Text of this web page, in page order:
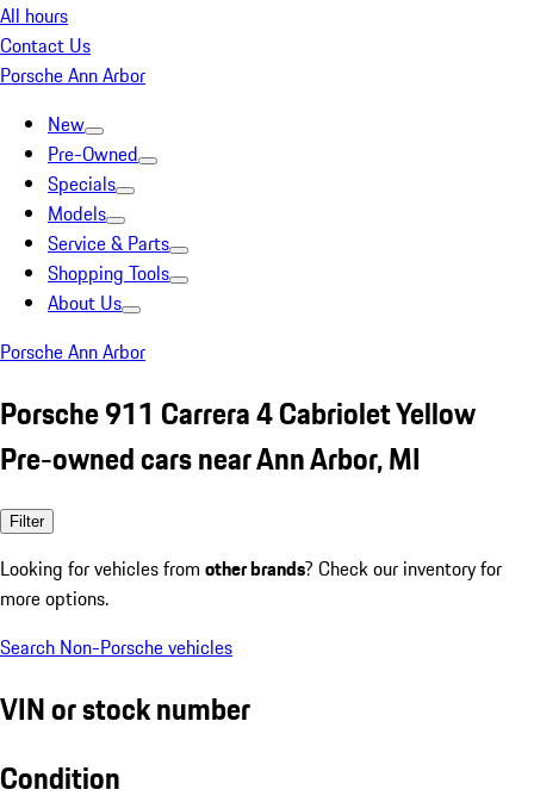
All hours
Contact Us
Porsche Ann Arbor
New
Pre-Owned
Specials
Models
Service & Parts
Shopping Tools
About Us
Porsche Ann Arbor
Porsche 911 Carrera 4 Cabriolet Yellow
Pre-owned cars near Ann Arbor, MI
Filter
Looking for vehicles from other brands? Check our inventory for
more options.
Search Non-Porsche vehicles
VIN or stock number
Condition